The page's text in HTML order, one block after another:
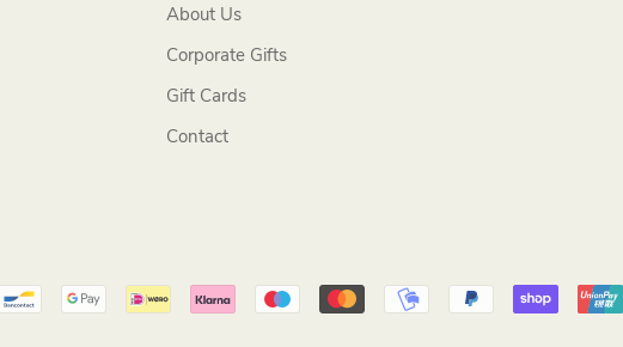
About Us
Corporate Gifts
Gift Cards
Contact